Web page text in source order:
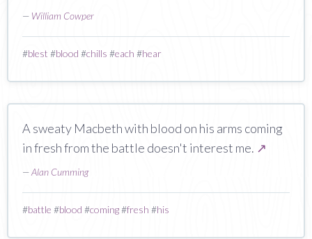
— William Cowper
#blest #blood #chills #each #hear
A sweaty Macbeth with blood on his arms coming
in fresh from the battle doesn't interest me. ↗
—Alan Cumming
#battle #blood #coming#fresh #his